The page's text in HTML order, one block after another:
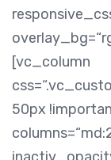
[vc_column
50px